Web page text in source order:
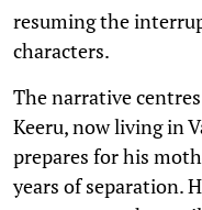
resuming the
characters.
The narrative
Keeru, now living in
prepares for his
years of separation.